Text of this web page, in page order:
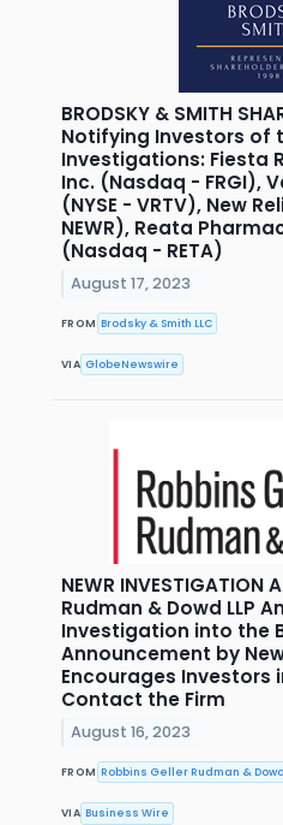
BRODSKY & SMITH
Notifying Investors of
Investigations: Fiesta
Inc. (Nasdaq - FRGI),
(NYSE - VRTV), New
NEWR), Reata
(Nasdaq - RETA)
August 17, 2023
FROM Brodsky & Smith LLC
VIA GlobeNewswire
NEWR INVESTIGATION
Rudman & Dowd LLP
Investigation into the
Announcement by
Encourages Investors
Contact the Firm
August 16, 2023
FROM Robbins Geller Rudman & Dowd
VIA Business Wire